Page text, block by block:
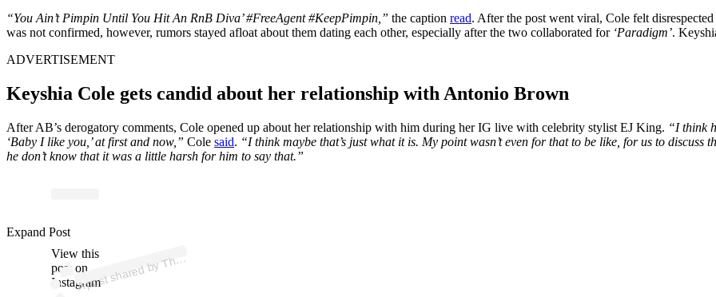
“You Ain’t Pimpin Until You Hit An RnB Diva’ #FreeAgent #KeepPimpin,” the caption read. After the post went viral, Cole felt
was not confirmed, however, rumors stayed afloat about them dating each other, especially after the two collaborated for ‘Paradigm’.
ADVERTISEMENT
Keyshia Cole gets candid about her relationship with Antonio Brown
After AB’s derogatory comments, Cole opened up about her relationship with him during her IG live with celebrity stylist EJ King. “I think
‘Baby I like you,’ at first and now,” Cole said. “I think maybe that’s just what it is. My point wasn’t even for that to be like, for us to
he don’t know that it was a little harsh for him to say that.”
View this
post on
Instagram
A
p
ost s
h
ar
e
d
by
T
he
S
h
a
d
e
R
o
o
m (
@t
h
es
h
a
d
er
o
o
m)
Expand Post